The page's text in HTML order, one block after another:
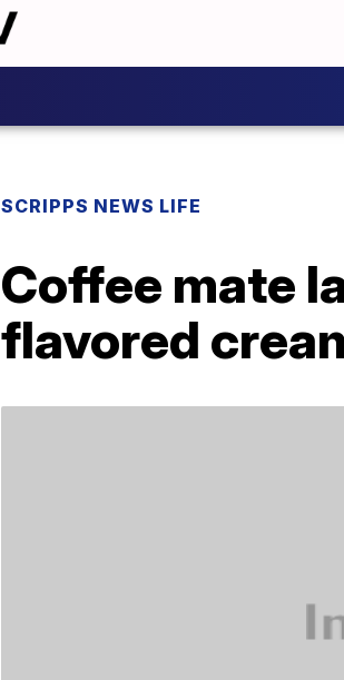
SCRIPPS NEWS LIFE
Coffee mate
flavored